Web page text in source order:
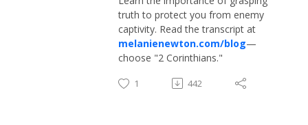
truth to protect you from enemy
captivity. Read the transcript at
melanienewton.com/blog—
choose "2 Corinthians."
1 442